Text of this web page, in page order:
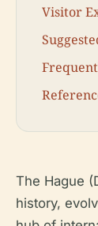
Visitor
The Hague
history,